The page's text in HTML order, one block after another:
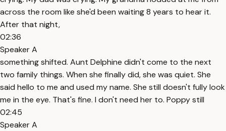
across the room like she'd been waiting 8 years to hear it.
After that night,
02:36
Speaker A
something shifted. Aunt Delphine didn't come to the next
two family things. When she finally did, she was quiet. She
said hello to me and used my name. She still doesn't fully look
me in the eye. That's fine. I don't need her to. Poppy still
02:45
Speaker A